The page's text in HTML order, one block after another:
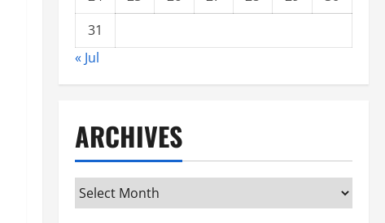
31
« Jul
ARCHIVES
Archives